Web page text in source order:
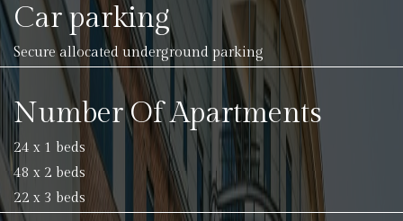
Car parking
Secure allocated underground parking
Number Of Apartments
24 x 1 beds
48 x 2 beds
22 x 3 beds